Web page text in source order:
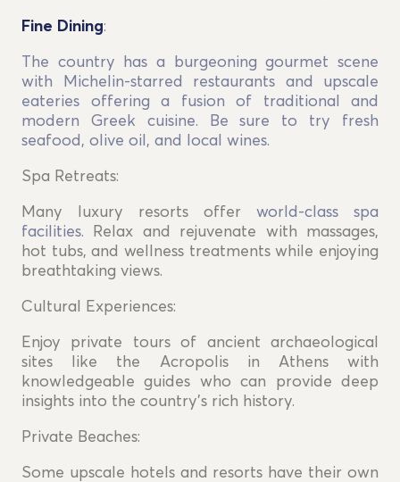
Fine Dining:
The country has a burgeoning gourmet scene
with Michelin-starred restaurants and upscale
eateries offering a fusion of traditional and
modern Greek cuisine. Be sure to try fresh
seafood, olive oil, and local wines.
Spa Retreats:
Many luxury resorts offer world-class spa
facilities. Relax and rejuvenate with massages,
hot tubs, and wellness treatments while enjoying
breathtaking views.
Cultural Experiences:
Enjoy private tours of ancient archaeological
sites like the Acropolis in Athens with
knowledgeable guides who can provide deep
insights into the country's rich history.
Private Beaches:
Some upscale hotels and resorts have their own